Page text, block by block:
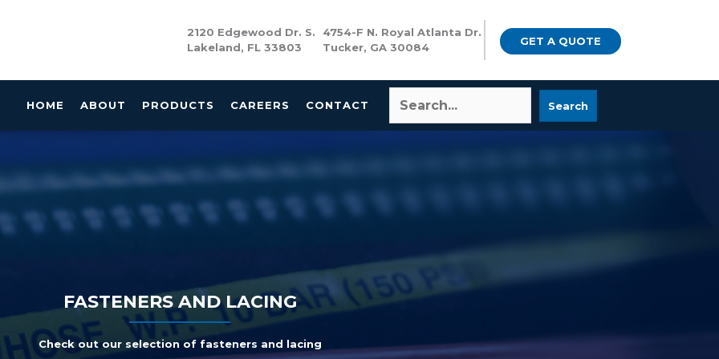
2120 Edgewood Dr. S.
Lakeland, FL 33803
4754-F N. Royal Atlanta Dr.
Tucker, GA 30084
GET A QUOTE
HOME ABOUT PRODUCTS CAREERS CONTACT Search
FASTENERS AND LACING
Check out our selection of fasteners and lacing